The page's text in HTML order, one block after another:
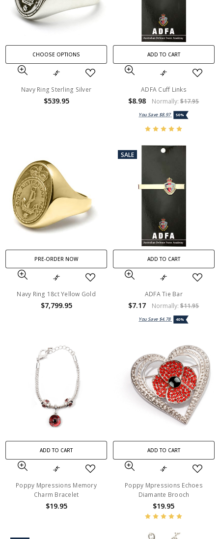
CHOOSE OPTIONS
Navy Ring Sterling Silver
$539.95
ADD TO CART
ADFA Cuff Links
$8.98 Normally:$17.95
You Save $8.97 50%
PRE-ORDER NOW
Navy Ring 18ct Yellow Gold
$7,799.95
SALE
ADD TO CART
ADFA Tie Bar
$7.17 Normally:$11.95
You Save $4.78 40%
ADD TO CART
Poppy Mpressions Memory
Charm Bracelet
$19.95
ADD TO CART
Poppy Mpressions Echoes
Diamante Brooch
$19.95